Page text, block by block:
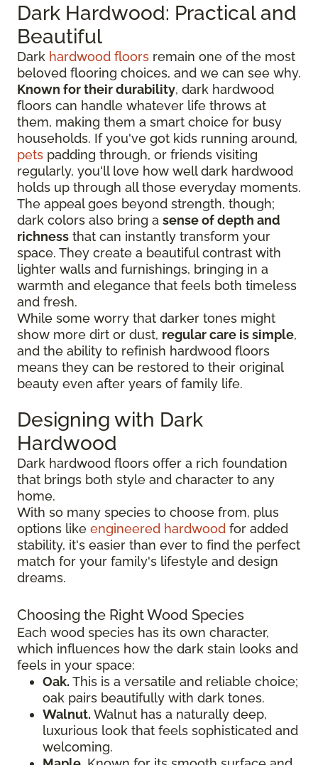
Dark Hardwood: Practical and
Beautiful
Dark hardwood floors remain one of the most
beloved flooring choices, and we can see why.
Known for their durability, dark hardwood
floors can handle whatever life throws at
them, making them a smart choice for busy
households. If you've got kids running around,
pets padding through, or friends visiting
regularly, you'll love how well dark hardwood
holds up through all those everyday moments.
The appeal goes beyond strength, though;
dark colors also bring a sense of depth and
richness that can instantly transform your
space. They create a beautiful contrast with
lighter walls and furnishings, bringing in a
warmth and elegance that feels both timeless
and fresh.
While some worry that darker tones might
show more dirt or dust, regular care is simple,
and the ability to refinish hardwood floors
means they can be restored to their original
beauty even after years of family life.
Designing with Dark
Hardwood
Dark hardwood floors offer a rich foundation
that brings both style and character to any
home.
With so many species to choose from, plus
options like engineered hardwood for added
stability, it's easier than ever to find the perfect
match for your family's lifestyle and design
dreams.
Choosing the Right Wood Species
Each wood species has its own character,
which influences how the dark stain looks and
feels in your space:
Oak. This is a versatile and reliable choice;
oak pairs beautifully with dark tones.
Walnut. Walnut has a naturally deep,
luxurious look that feels sophisticated and
welcoming.